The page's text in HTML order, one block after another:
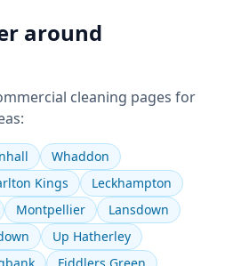
around
cleaning pages for
Whaddon
Kings
Leckhampton
Montpellier
Lansdown
Up Hatherley